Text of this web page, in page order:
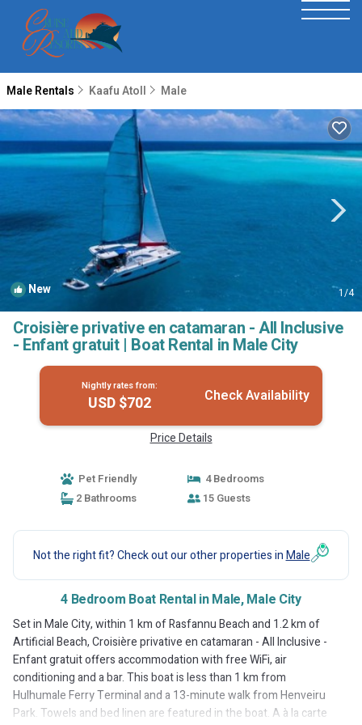
Male Rentals Kaafu Atoll Male
New 1/4
Croisière privative en catamaran - All Inclusive
- Enfant gratuit | Boat Rental in Male City
Nightly rates from:
USD $702 Check Availability
Price Details
Pet Friendly
4 Bedrooms
2 Bathrooms
15 Guests
Not the right fit? Check out our other properties inMale
4 Bedroom Boat Rental in Male, Male City
Set in Male City, within 1 km of Rasfannu Beach and 1.2 km of
Artificial Beach, Croisière privative en catamaran - All Inclusive -
Enfant gratuit offers accommodation with free WiFi, air
conditioning and a bar. This boat is less than 1 km from
Hulhumale Ferry Terminal and a 13-minute walk from Henveiru
Park. Towels and bed linen are featured in the boat. A à la carte